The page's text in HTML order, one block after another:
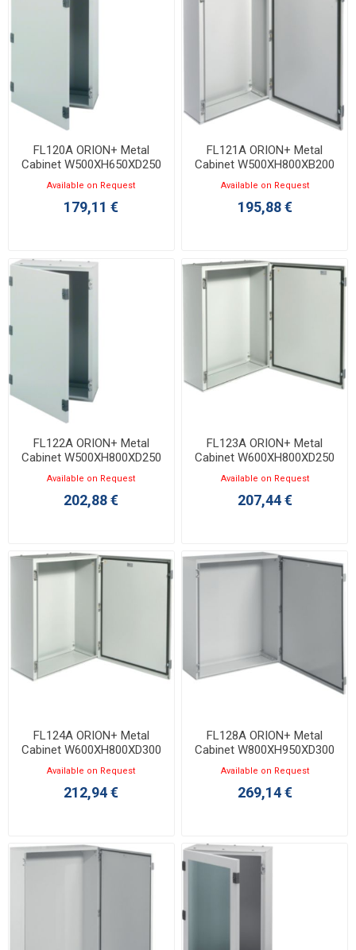
FL120A ORION+ Metal
Cabinet W500XH650XD250
with Opaque Door IP65
Available on Request
179,11 €
FL121A ORION+ Metal
Cabinet W500XH800XB200
with Opaque Door IP65
Available on Request
195,88 €
FL122A ORION+ Metal
Cabinet W500XH800XD250
Available on Request
202,88 €
FL123A ORION+ Metal
Cabinet W600XH800XD250
Available on Request
207,44 €
FL124A ORION+ Metal
Cabinet W600XH800XD300
with Opaque Door IP65
Available on Request
212,94 €
FL128A ORION+ Metal
Cabinet W800XH950XD300
with Opaque Door IP65
Available on Request
269,14 €